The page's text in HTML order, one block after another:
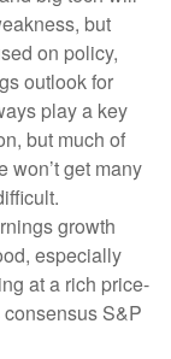
but
on policy,
outlook for
play a key
but much of
won’t get many
growth
especially
at a rich price-
S&P